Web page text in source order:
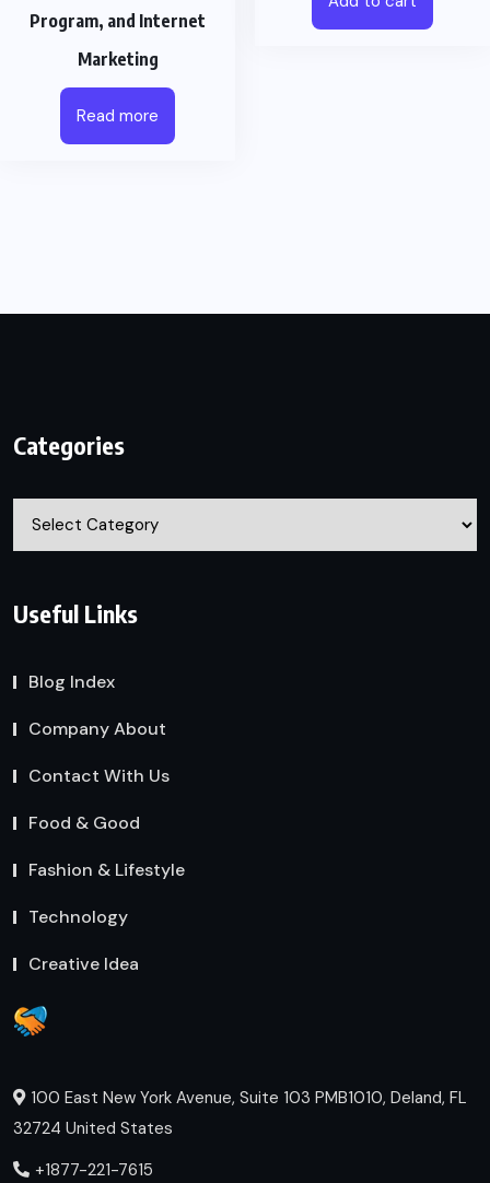
Program, and Internet
Marketing
Read more
Categories
Categories
Useful Links
Blog Index
Company About
Contact With Us
Food & Good
Fashion & Lifestyle
Technology
Creative Idea
100 East New York Avenue, Suite 103 PMB1010, Deland, FL
32724 United States
+1877-221-7615